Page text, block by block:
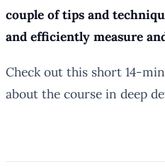
couple of tips and
and efficiently measure
Check out this short 14-
about the course in deep